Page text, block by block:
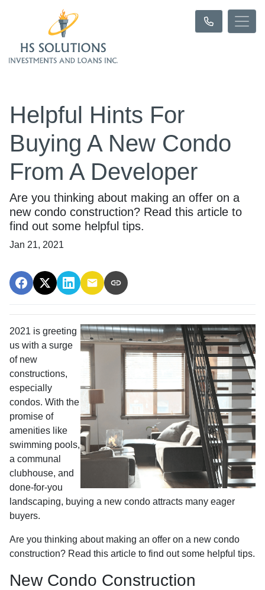
Helpful Hints For
Buying A New Condo
From A Developer
Are you thinking about making an offer on a
new condo construction? Read this article to
find out some helpful tips.
Jan 21, 2021
2021 is greeting
us with a surge
of new
constructions,
especially
condos. With the
promise of
amenities like
swimming pools,
a communal
clubhouse, and
done-for-you
landscaping, buying a new condo attracts many eager
buyers.
Are you thinking about making an offer on a new condo
construction? Read this article to find out some helpful tips.
New Condo Construction